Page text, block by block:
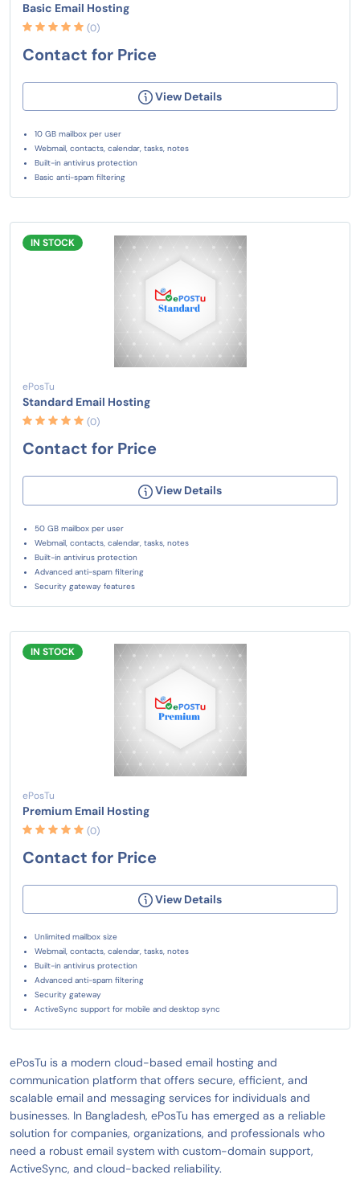
Basic Email Hosting
(0)
Contact for Price
View Details
10 GB mailbox per user
Webmail, contacts, calendar, tasks, notes
Built-in antivirus protection
Basic anti-spam filtering
IN STOCK
ePosTu
Standard Email Hosting
(0)
Contact for Price
View Details
50 GB mailbox per user
Webmail, contacts, calendar, tasks, notes
Built-in antivirus protection
Advanced anti-spam filtering
Security gateway features
IN STOCK
ePosTu
Premium Email Hosting
(0)
Contact for Price
View Details
Unlimited mailbox size
Webmail, contacts, calendar, tasks, notes
Built-in antivirus protection
Advanced anti-spam filtering
Security gateway
ActiveSync support for mobile and desktop sync
ePosTu is a modern cloud-based email hosting and
communication platform that offers secure, efficient, and
scalable email and messaging services for individuals and
businesses. In Bangladesh, ePosTu has emerged as a reliable
solution for companies, organizations, and professionals who
need a robust email system with custom-domain support,
ActiveSync, and cloud-backed reliability.